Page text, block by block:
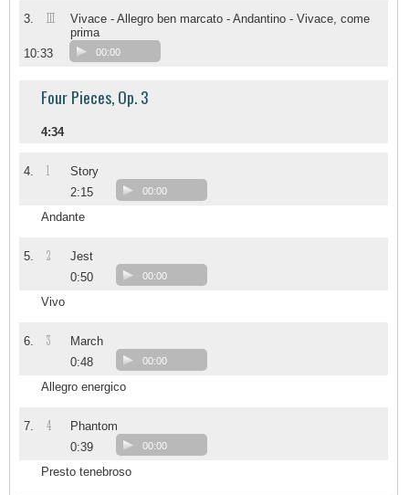
3. III
Vivace - Allegro ben marcato - Andantino - Vivace, come
prima
10:33
00:00
Four Pieces, Op. 3
4:34
4. 1
Story
2:15
00:00
Andante
5. 2
Jest
0:50
00:00
Vivo
6. 3
March
0:48
00:00
Allegro energico
7. 4
Phantom
0:39
00:00
Presto tenebroso